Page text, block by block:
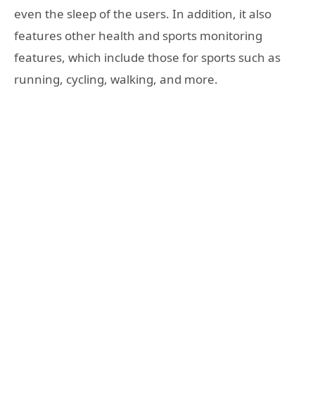
even the sleep of the users. In addition, it also
features other health and sports monitoring
features, which include those for sports such as
running, cycling, walking, and more.